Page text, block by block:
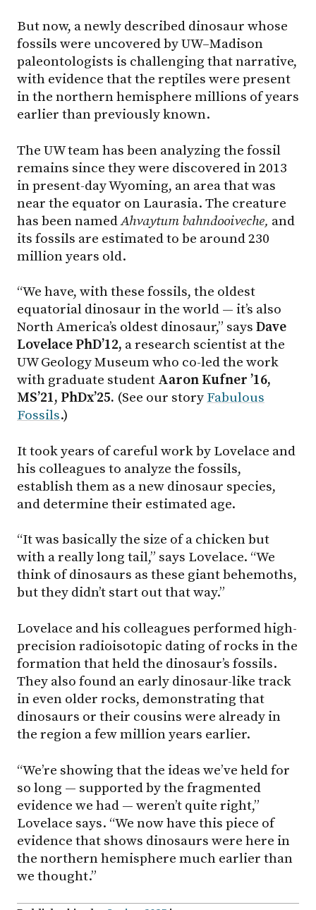
But now, a newly described dinosaur whose
fossils were uncovered by UW–Madison
paleontologists is challenging that narrative,
with evidence that the reptiles were present
in the northern hemisphere millions of years
earlier than previously known.
The UW team has been analyzing the fossil
remains since they were discovered in 2013
in present-day Wyoming, an area that was
near the equator on Laurasia. The creature
has been namedAhvaytum bahndooiveche, and
its fossils are estimated to be around 230
million years old.
“We have, with these fossils, the oldest
equatorial dinosaur in the world — it’s also
North America’s oldest dinosaur,” says Dave
Lovelace PhD’12, a research scientist at the
UW Geology Museum who co-led the work
with graduate student Aaron Kufner ’16,
MS’21, PhDx’25. (See our story Fabulous
Fossils.)
It took years of careful work by Lovelace and
his colleagues to analyze the fossils,
establish them as a new dinosaur species,
and determine their estimated age.
“It was basically the size of a chicken but
with a really long tail,” says Lovelace. “We
think of dinosaurs as these giant behemoths,
but they didn’t start out that way.”
Lovelace and his colleagues performed high-
precision radioisotopic dating of rocks in the
formation that held the dinosaur’s fossils.
They also found an early dinosaur-like track
in even older rocks, demonstrating that
dinosaurs or their cousins were already in
the region a few million years earlier.
“We’re showing that the ideas we’ve held for
so long — supported by the fragmented
evidence we had — weren’t quite right,”
Lovelace says. “We now have this piece of
evidence that shows dinosaurs were here in
the northern hemisphere much earlier than
we thought.”